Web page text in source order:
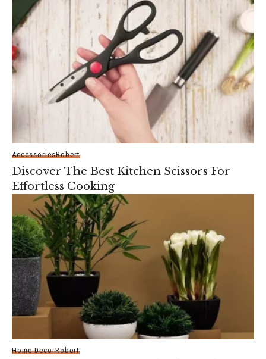
AccessoriesRobert
Discover The Best Kitchen Scissors For
Effortless Cooking
Home DecorRobert